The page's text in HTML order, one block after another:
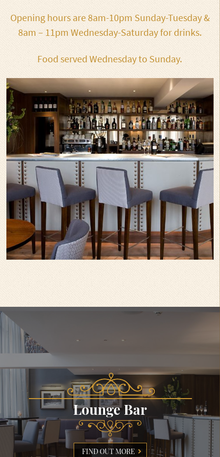
Opening hours are 8am-10pm Sunday-Tuesday &
8am – 11pm Wednesday-Saturday for drinks.
Food served Wednesday to Sunday.
Lounge Bar
FIND OUT MORE